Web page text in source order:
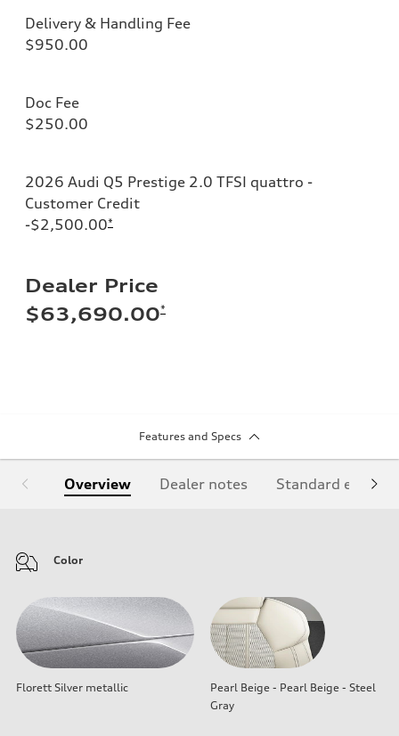
Delivery & Handling Fee
$950.00
Doc Fee
$250.00
2026 Audi Q5 Prestige 2.0 TFSI quattro -
Customer Credit
-$2,500.00*
Dealer Price
$63,690.00*
Features and Specs
Overview Dealer notes Standard
Color
Florett Silver metallic
Pearl Beige - Pearl Beige - Steel
Gray